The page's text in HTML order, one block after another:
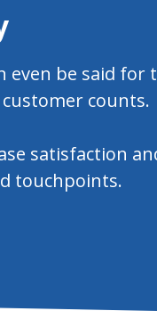
even be said for
counts.
satisfaction
touchpoints.